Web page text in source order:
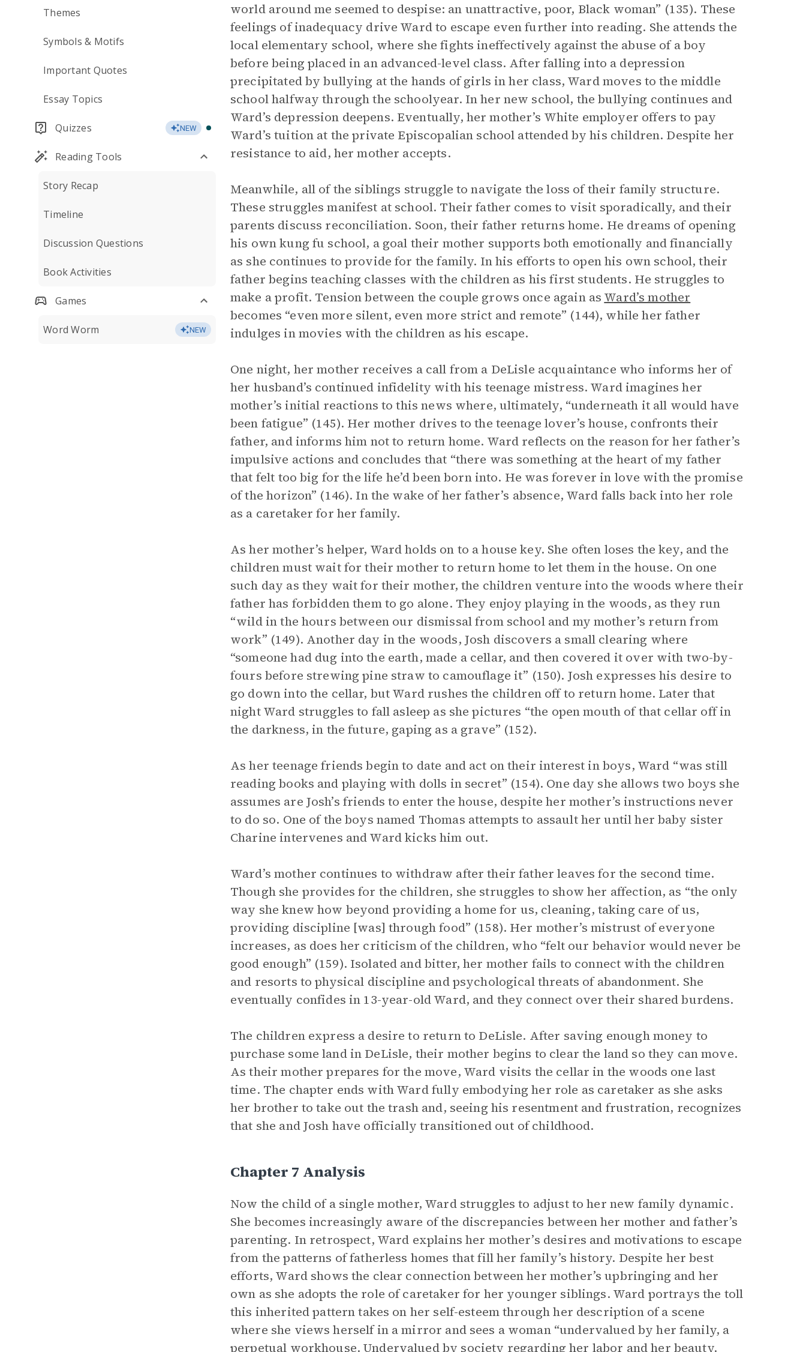
Themes
Symbols & Motifs
Important Quotes
Essay Topics
Quizzes NEW
Reading Tools
Story Recap
Timeline
Discussion Questions
Book Activities
Games
Word Worm NEW
world around me seemed to despise: an unattractive, poor, Black woman” (135). These
feelings of inadequacy drive Ward to escape even further into reading. She attends the
local elementary school, where she fights ineffectively against the abuse of a boy
before being placed in an advanced-level class. After falling into a depression
precipitated by bullying at the hands of girls in her class, Ward moves to the middle
school halfway through the schoolyear. In her new school, the bullying continues and
Ward’s depression deepens. Eventually, her mother’s White employer offers to pay
Ward’s tuition at the private Episcopalian school attended by his children. Despite her
resistance to aid, her mother accepts.
Meanwhile, all of the siblings struggle to navigate the loss of their family structure.
These struggles manifest at school. Their father comes to visit sporadically, and their
parents discuss reconciliation. Soon, their father returns home. He dreams of opening
his own kung fu school, a goal their mother supports both emotionally and financially
as she continues to provide for the family. In his efforts to open his own school, their
father begins teaching classes with the children as his first students. He struggles to
make a profit. Tension between the couple grows once again as Ward’s mother
becomes “even more silent, even more strict and remote” (144), while her father
indulges in movies with the children as his escape.
One night, her mother receives a call from a DeLisle acquaintance who informs her of
her husband’s continued infidelity with his teenage mistress. Ward imagines her
mother’s initial reactions to this news where, ultimately, “underneath it all would have
been fatigue” (145). Her mother drives to the teenage lover’s house, confronts their
father, and informs him not to return home. Ward reflects on the reason for her father’s
impulsive actions and concludes that “there was something at the heart of my father
that felt too big for the life he’d been born into. He was forever in love with the promise
of the horizon” (146). In the wake of her father’s absence, Ward falls back into her role
as a caretaker for her family.
As her mother’s helper, Ward holds on to a house key. She often loses the key, and the
children must wait for their mother to return home to let them in the house. On one
such day as they wait for their mother, the children venture into the woods where their
father has forbidden them to go alone. They enjoy playing in the woods, as they run
“wild in the hours between our dismissal from school and my mother’s return from
work” (149). Another day in the woods, Josh discovers a small clearing where
“someone had dug into the earth, made a cellar, and then covered it over with two-by-
fours before strewing pine straw to camouflage it” (150). Josh expresses his desire to
go down into the cellar, but Ward rushes the children off to return home. Later that
night Ward struggles to fall asleep as she pictures “the open mouth of that cellar off in
the darkness, in the future, gaping as a grave” (152).
As her teenage friends begin to date and act on their interest in boys, Ward “was still
reading books and playing with dolls in secret” (154). One day she allows two boys she
assumes are Josh’s friends to enter the house, despite her mother’s instructions never
to do so. One of the boys named Thomas attempts to assault her until her baby sister
Charine intervenes and Ward kicks him out.
Ward’s mother continues to withdraw after their father leaves for the second time.
Though she provides for the children, she struggles to show her affection, as “the only
way she knew how beyond providing a home for us, cleaning, taking care of us,
providing discipline [was] through food” (158). Her mother’s mistrust of everyone
increases, as does her criticism of the children, who “felt our behavior would never be
good enough” (159). Isolated and bitter, her mother fails to connect with the children
and resorts to physical discipline and psychological threats of abandonment. She
eventually confides in 13-year-old Ward, and they connect over their shared burdens.
The children express a desire to return to DeLisle. After saving enough money to
purchase some land in DeLisle, their mother begins to clear the land so they can move.
As their mother prepares for the move, Ward visits the cellar in the woods one last
time. The chapter ends with Ward fully embodying her role as caretaker as she asks
her brother to take out the trash and, seeing his resentment and frustration, recognizes
that she and Josh have officially transitioned out of childhood.
Chapter 7 Analysis
Now the child of a single mother, Ward struggles to adjust to her new family dynamic.
She becomes increasingly aware of the discrepancies between her mother and father’s
parenting. In retrospect, Ward explains her mother’s desires and motivations to escape
from the patterns of fatherless homes that fill her family’s history. Despite her best
efforts, Ward shows the clear connection between her mother’s upbringing and her
own as she adopts the role of caretaker for her younger siblings. Ward portrays the toll
this inherited pattern takes on her self-esteem through her description of a scene
where she views herself in a mirror and sees a woman “undervalued by her family, a
perpetual workhouse. Undervalued by society regarding her labor and her beauty.